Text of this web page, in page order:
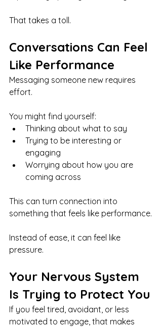
That takes a toll.
Conversations Can Feel
Like Performance
Messaging someone new requires
effort.
You might find yourself:
Thinking about what to say
Trying to be interesting or
engaging
Worrying about how you are
coming across
This can turn connection into
something that feels like performance.
Instead of ease, it can feel like
pressure.
Your Nervous System
Is Trying to Protect You
If you feel tired, avoidant, or less
motivated to engage, that makes